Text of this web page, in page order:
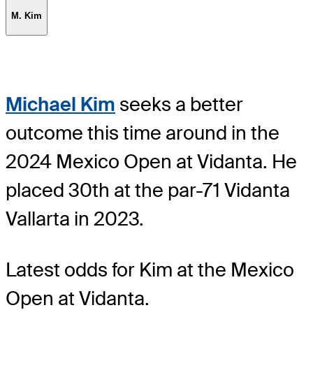
M. Kim
Michael Kim seeks a better
outcome this time around in the
2024 Mexico Open at Vidanta. He
placed 30th at the par-71 Vidanta
Vallarta in 2023.
Latest odds for Kim at the Mexico
Open at Vidanta.